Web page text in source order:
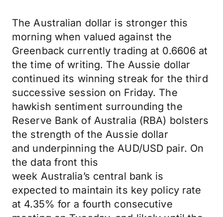
The Australian dollar is stronger this
morning when valued against the
Greenback currently trading at 0.6606 at
the time of writing. The Aussie dollar
continued its winning streak for the third
successive session on Friday. The
hawkish sentiment surrounding the
Reserve Bank of Australia (RBA) bolsters
the strength of the Aussie dollar
and underpinning the AUD/USD pair. On
the datafront this
week Australia’s central bank is
expected to maintain its key policy rate
at 4.35% for a fourth consecutive